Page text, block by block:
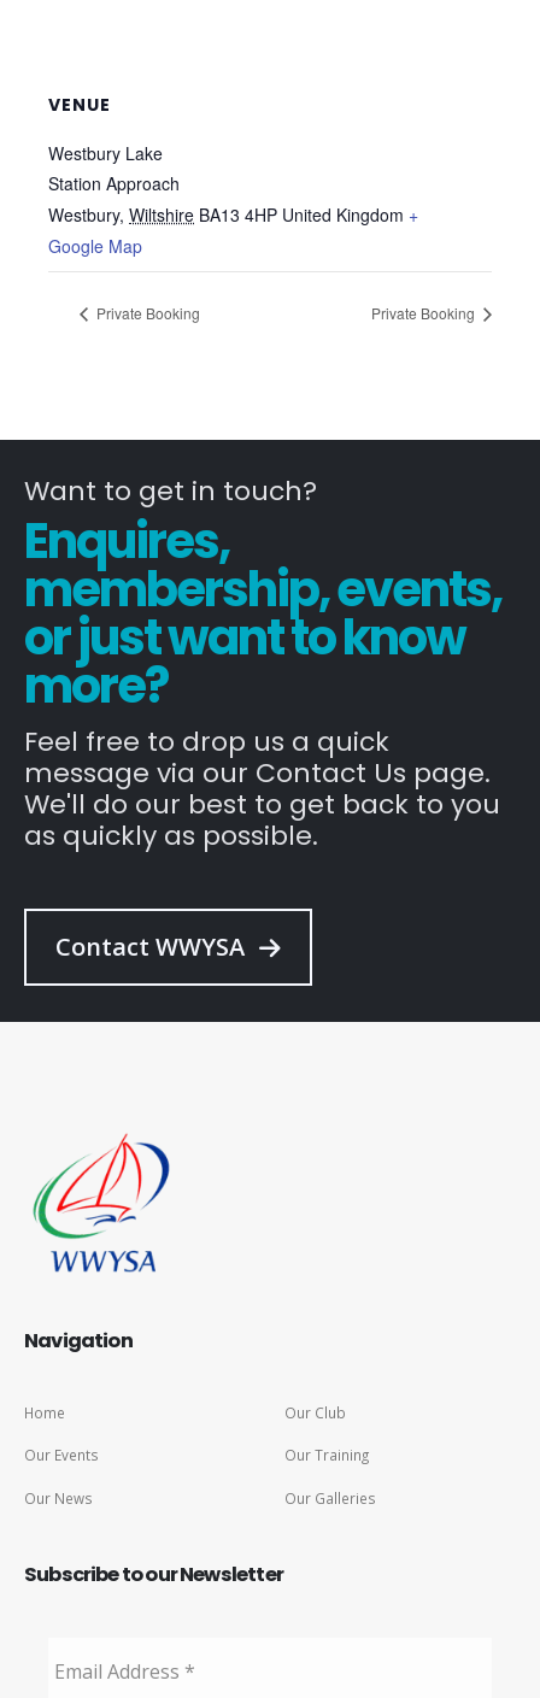
VENUE
Westbury Lake
Station Approach
Westbury, Wiltshire BA13 4HP United Kingdom +
Google Map
Private Booking Private Booking
Want to get in touch?
Enquires,
membership, events,
or just want to know
more?
Feel free to drop us a quick
message via our Contact Us page.
We'll do our best to get back to you
as quickly as possible.
Contact WWYSA
Navigation
Home
Our Events
Our News
Our Club
Our Training
Our Galleries
Subscribe to our Newsletter